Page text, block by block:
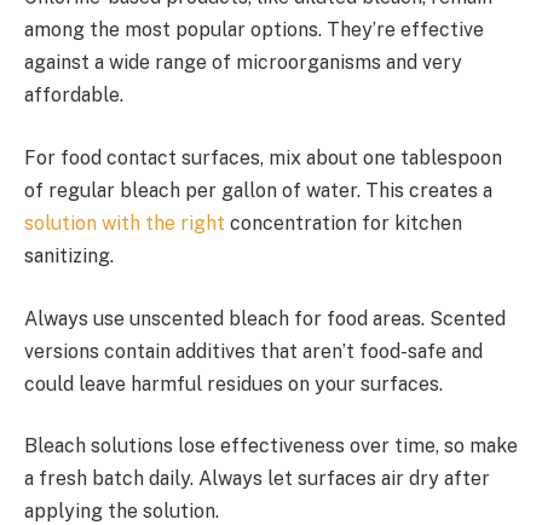
among the most popular options. They’re effective
against a wide range of microorganisms and very
affordable.
For food contact surfaces, mix about one tablespoon
of regular bleach per gallon of water. This creates a
solution with the right concentration for kitchen
sanitizing.
Always use unscented bleach for food areas. Scented
versions contain additives that aren’t food-safe and
could leave harmful residues on your surfaces.
Bleach solutions lose effectiveness over time, so make
a fresh batch daily. Always let surfaces air dry after
applying the solution.